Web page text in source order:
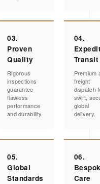
03.
Proven
Quality
Rigorous
inspections
guarantee
flawless
performance
and durability.
04.
Transit
Premium
freight
dispatch
swift,
global
delivery.
05.
Global
Standards
06.
Care